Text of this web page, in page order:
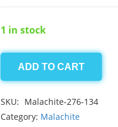
1 in stock
Malachite
quantity
ADD TO CART
SKU: Malachite-276-134
Category: Malachite